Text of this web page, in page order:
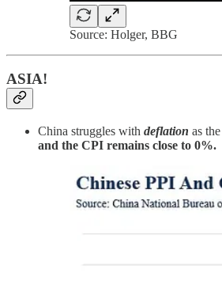
Source: Holger, BBG
ASIA!
China struggles with deflation as the
and the CPI remains close to 0%.